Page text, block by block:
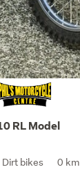
RL Model
Dirt bikes 0 km